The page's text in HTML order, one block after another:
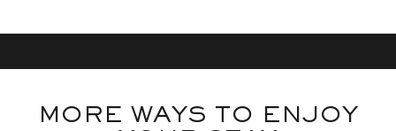
MORE WAYS TO ENJOY